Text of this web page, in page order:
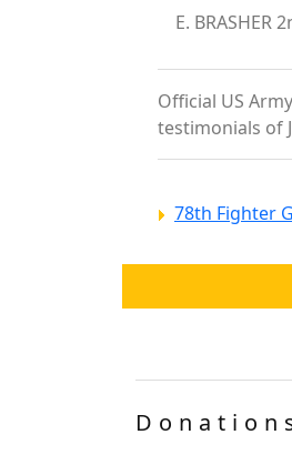
E. BRASHER
Official US
testimonials of
78th Fighter